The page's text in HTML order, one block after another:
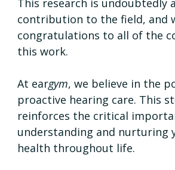
This research is undoubtedly
contribution to the field, and
congratulations to all of the
this work.
At eargym, we believe in the
proactive hearing care. This
reinforces the critical
understanding and nurturing
health throughout life.